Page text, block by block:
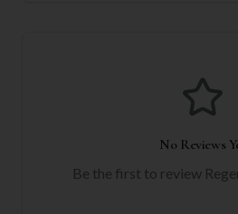
No Reviews
Be the first to review